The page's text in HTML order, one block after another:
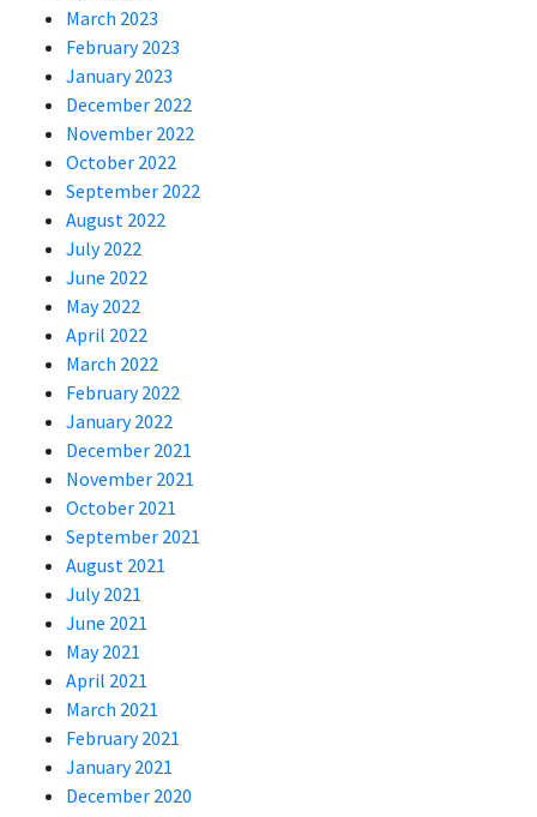
March 2023
February 2023
January 2023
December 2022
November 2022
October 2022
September 2022
August 2022
July 2022
June 2022
May 2022
April 2022
March 2022
February 2022
January 2022
December 2021
November 2021
October 2021
September 2021
August 2021
July 2021
June 2021
May 2021
April 2021
March 2021
February 2021
January 2021
December 2020